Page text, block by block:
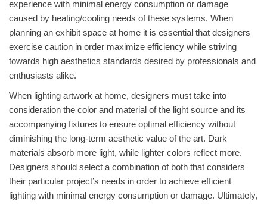
experience with minimal energy consumption or damage
caused by heating/cooling needs of these systems. When
planning an exhibit space at home it is essential that designers
exercise caution in order maximize efficiency while striving
towards high aesthetics standards desired by professionals and
enthusiasts alike.
When lighting artwork at home, designers must take into
consideration the color and material of the light source and its
accompanying fixtures to ensure optimal efficiency without
diminishing the long-term aesthetic value of the art. Dark
materials absorb more light, while lighter colors reflect more.
Designers should select a combination of both that considers
their particular project’s needs in order to achieve efficient
lighting with minimal energy consumption or damage. Ultimately,